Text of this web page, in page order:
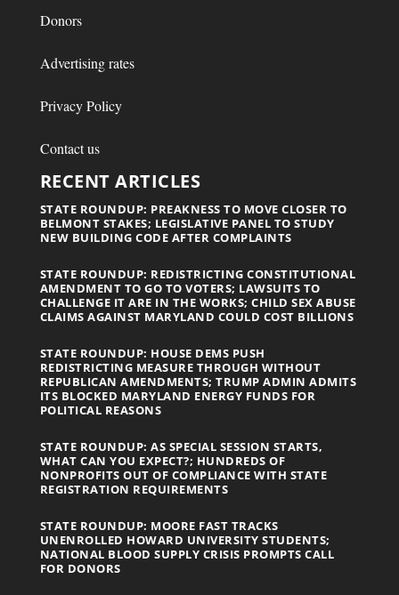
Donors
Advertising rates
Privacy Policy
Contact us
RECENT ARTICLES
STATE ROUNDUP: PREAKNESS TO MOVE CLOSER TO
BELMONT STAKES; LEGISLATIVE PANEL TO STUDY
NEW BUILDING CODE AFTER COMPLAINTS
STATE ROUNDUP: REDISTRICTING CONSTITUTIONAL
AMENDMENT TO GO TO VOTERS; LAWSUITS TO
CHALLENGE IT ARE IN THE WORKS; CHILD SEX ABUSE
CLAIMS AGAINST MARYLAND COULD COST BILLIONS
STATE ROUNDUP: HOUSE DEMS PUSH
REDISTRICTING MEASURE THROUGH WITHOUT
REPUBLICAN AMENDMENTS; TRUMP ADMIN ADMITS
ITS BLOCKED MARYLAND ENERGY FUNDS FOR
POLITICAL REASONS
STATE ROUNDUP: AS SPECIAL SESSION STARTS,
WHAT CAN YOU EXPECT?; HUNDREDS OF
NONPROFITS OUT OF COMPLIANCE WITH STATE
REGISTRATION REQUIREMENTS
STATE ROUNDUP: MOORE FAST TRACKS
UNENROLLED HOWARD UNIVERSITY STUDENTS;
NATIONAL BLOOD SUPPLY CRISIS PROMPTS CALL
FOR DONORS